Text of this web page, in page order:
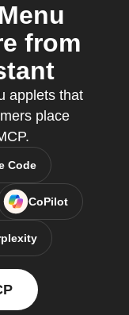
from
applets that
place
Code
CoPilot